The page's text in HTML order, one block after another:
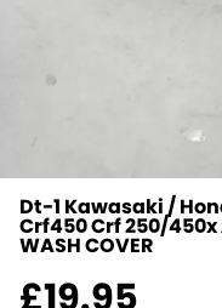
Dt-1 Kawasaki /
Crf450 Crf 250/
WASH COVER